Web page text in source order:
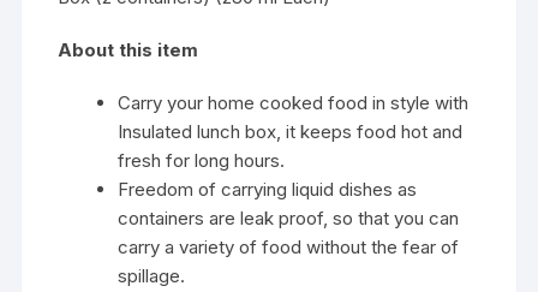
About this item
Carry your home cooked food in style with
Insulated lunch box, it keeps food hot and
fresh for long hours.
Freedom of carrying liquid dishes as
containers are leak proof, so that you can
carry a variety of food without the fear of
spillage.